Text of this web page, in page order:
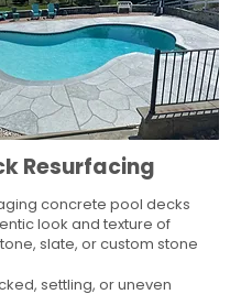
Resurfacing
concrete pool decks
look and texture of
slate, or custom stone
settling, or uneven